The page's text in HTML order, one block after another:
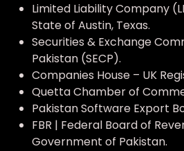
Limited Liability Company
State of Austin, Texas.
Securities & Exchange
Pakistan (SECP).
Companies House – UK
Quetta Chamber of
Pakistan Software Export
FBR | Federal Board of
Government of Pakistan.